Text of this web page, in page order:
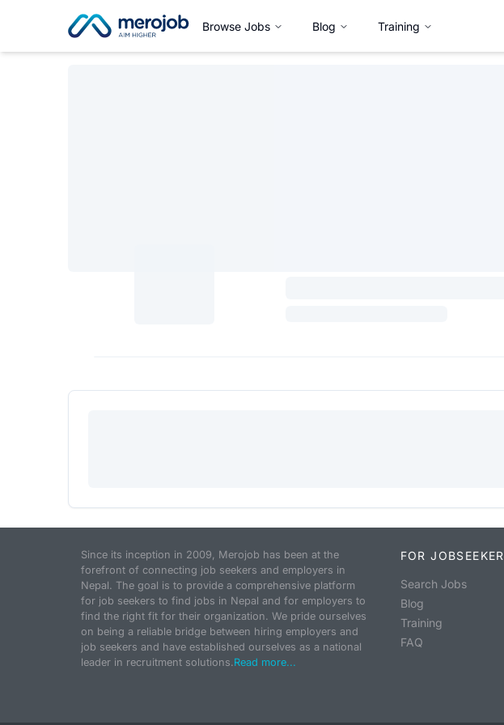
Browse Jobs Blog Training
Since its inception in 2009, Merojob has been at the
forefront of connecting job seekers and employers in
Nepal. The goal is to provide a comprehensive platform
for job seekers to find jobs in Nepal and for employers to
find the right fit for their organization. We pride ourselves
on being a reliable bridge between hiring employers and
job seekers and have established ourselves as a national
leader in recruitment solutions.Read more...
FOR JOBSEEKER
Search Jobs
Blog
Training
FAQ